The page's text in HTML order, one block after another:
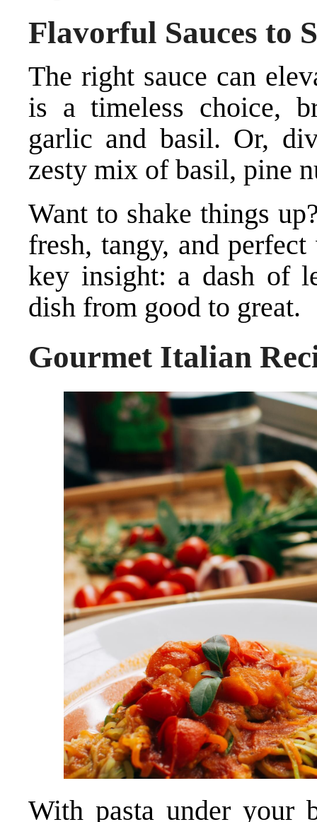
Flavorful Sauces to
The right sauce can
is a timeless choice,
garlic and basil. Or,
zesty mix of basil, pine
Want to shake things
fresh, tangy, and
key insight: a dash of
dish from good to great.
Gourmet Italian
With pasta under your